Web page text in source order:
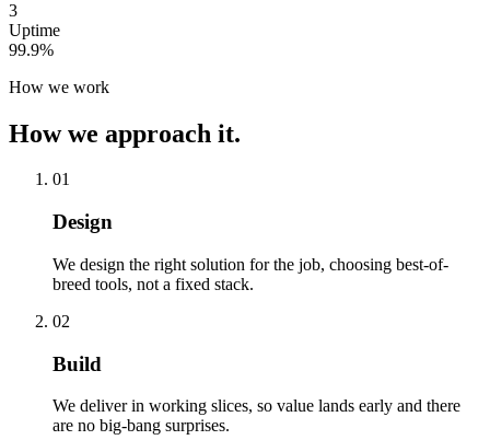
3
Uptime
99.9%
How we work
How we approach it.
01
Design
We design the right solution for the job, choosing best-of-
breed tools, not a fixed stack.
02
Build
We deliver in working slices, so value lands early and there
are no big-bang surprises.